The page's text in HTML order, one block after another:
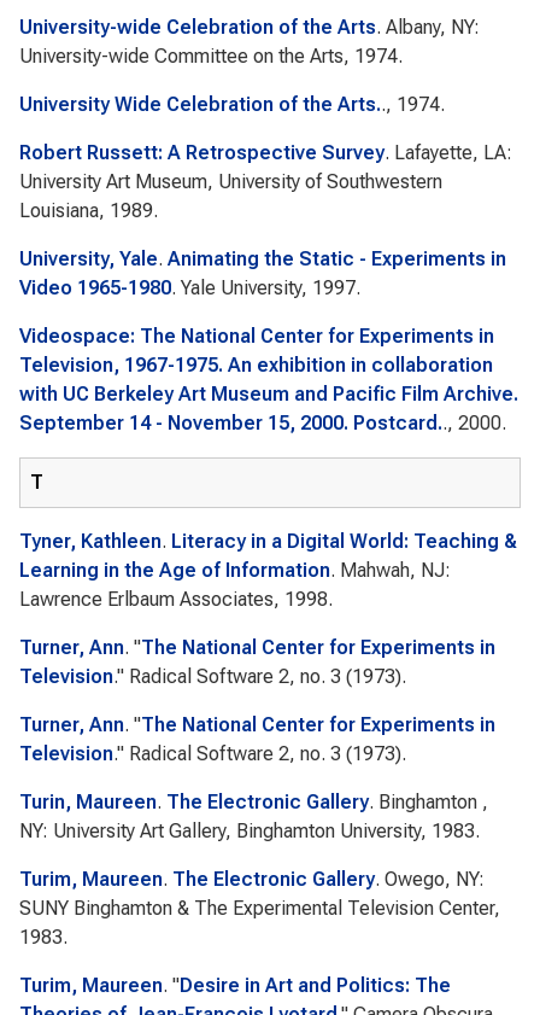
University-wide Celebration of the Arts. Albany, NY:
University-wide Committee on the Arts, 1974.
University Wide Celebration of the Arts.., 1974.
Robert Russett: A Retrospective Survey. Lafayette, LA:
University Art Museum, University of Southwestern
Louisiana, 1989.
University, Yale. Animating the Static - Experiments in
Video 1965-1980. Yale University, 1997.
Videospace: The National Center for Experiments in
Television, 1967-1975. An exhibition in collaboration
with UC Berkeley Art Museum and Pacific Film Archive.
September 14 - November 15, 2000. Postcard.., 2000.
T
Tyner, Kathleen. Literacy in a Digital World: Teaching &
Learning in the Age of Information. Mahwah, NJ:
Lawrence Erlbaum Associates, 1998.
Turner, Ann. "The National Center for Experiments in
Television." Radical Software 2, no. 3 (1973).
Turner, Ann. "The National Center for Experiments in
Television." Radical Software 2, no. 3 (1973).
Turin, Maureen. The Electronic Gallery. Binghamton ,
NY: University Art Gallery, Binghamton University, 1983.
Turim, Maureen. The Electronic Gallery. Owego, NY:
SUNY Binghamton & The Experimental Television Center,
1983.
Turim, Maureen. "Desire in Art and Politics: The